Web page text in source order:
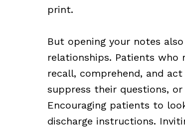
print.
But opening your notes
relationships. Patients who
recall, comprehend, and
suppress their questions,
Encouraging patients to
discharge instructions.